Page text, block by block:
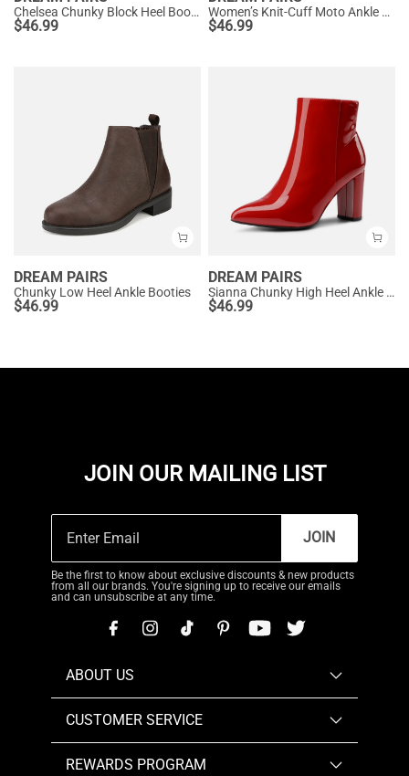
Chelsea Chunky Block Heel Booties
$46.99
Women’s Knit-Cuff Moto Ankle Boots
$46.99
DREAM PAIRS
Chunky Low Heel Ankle Booties
$46.99
DREAM PAIRS
Sianna Chunky High Heel Ankle Booties
$46.99
JOIN OUR MAILING LIST
JOIN
Be the first to know about exclusive discounts & new products
from all our brands. You're signing up to receive our emails
and can unsubscribe at any time.
ABOUT US
CUSTOMER SERVICE
REWARDS PROGRAM